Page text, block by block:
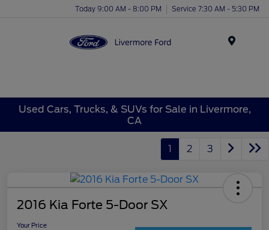
Today 9:00 AM - 8:00 PM Service 7:30 AM - 5:30 PM
Used Cars, Trucks, & SUVs for Sale in Livermore,
CA
1 2 3
2016 Kia Forte 5-Door SX
Your Price